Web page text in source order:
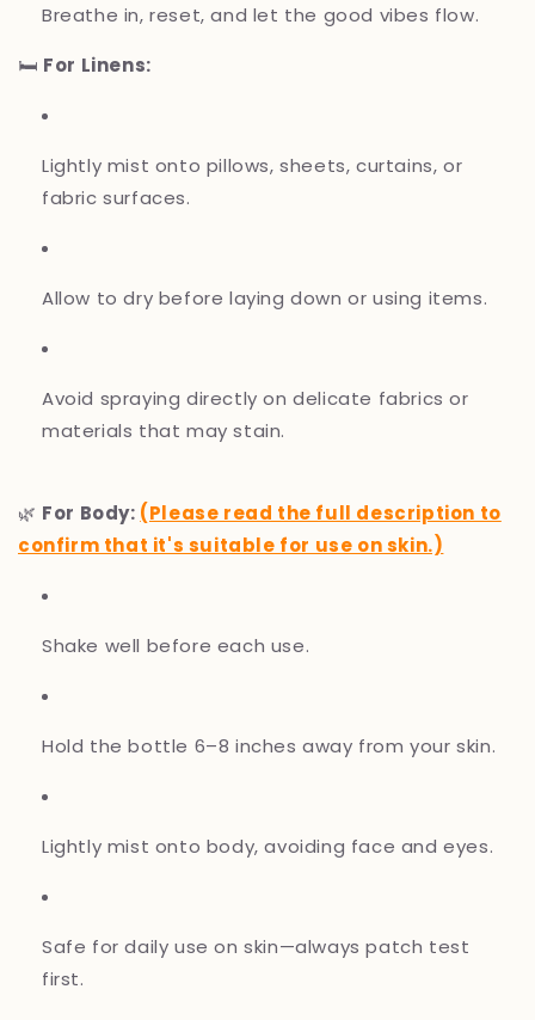
Breathe in, reset, and let the good vibes flow.
🛏️ For Linens:
Lightly mist onto pillows, sheets, curtains, or
fabric surfaces.
Allow to dry before laying down or using items.
Avoid spraying directly on delicate fabrics or
materials that may stain.
🌿 For Body: (Please read the full description to
confirm that it's suitable for use on skin.)
Shake well before each use.
Hold the bottle 6–8 inches away from your skin.
Lightly mist onto body, avoiding face and eyes.
Safe for daily use on skin—always patch test
first.